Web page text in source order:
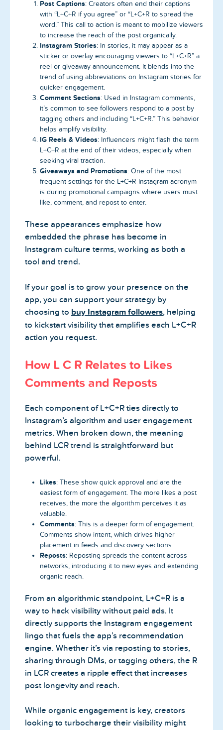
Post Captions: Creators often end their captions
with “L+C+R if you agree” or “L+C+R to spread the
word.” This call to action is meant to mobilize viewers
to increase the reach of the post organically.
Instagram Stories: In stories, it may appear as a
sticker or overlay encouraging viewers to “L+C+R” a
reel or giveaway announcement. It blends into the
trend of using abbreviations on Instagram stories for
quicker engagement.
Comment Sections: Used in Instagram comments,
it’s common to see followers respond to a post by
tagging others and including “L+C+R.” This behavior
helps amplify visibility.
IG Reels & Videos: Influencers might flash the term
L+C+R at the end of their videos, especially when
seeking viral traction.
Giveaways and Promotions: One of the most
frequent settings for the L+C+R Instagram acronym
is during promotional campaigns where users must
like, comment, and repost to enter.
These appearances emphasize how
embedded the phrase has become in
Instagram culture terms, working as both a
tool and trend.
If your goal is to grow your presence on the
app, you can support your strategy by
choosing to buy Instagram followers, helping
to kickstart visibility that amplifies each L+C+R
action you request.
How L C R Relates to Likes
Comments and Reposts
Each component of L+C+R ties directly to
Instagram’s algorithm and user engagement
metrics. When broken down, the meaning
behind LCR trend is straightforward but
powerful.
Likes: These show quick approval and are the
easiest form of engagement. The more likes a post
receives, the more the algorithm perceives it as
valuable.
Comments: This is a deeper form of engagement.
Comments show intent, which drives higher
placement in feeds and discovery sections.
Reposts: Reposting spreads the content across
networks, introducing it to new eyes and extending
organic reach.
From an algorithmic standpoint, L+C+R is a
way to hack visibility without paid ads. It
directly supports the Instagram engagement
lingo that fuels the app’s recommendation
engine. Whether it’s via reposting to stories,
sharing through DMs, or tagging others, the R
in LCR creates a ripple effect that increases
post longevity and reach.
While organic engagement is key, creators
looking to turbocharge their visibility might